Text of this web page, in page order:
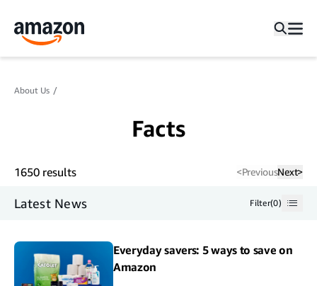
About Us
Facts
1650 results <PreviousNext>
Latest News Filter(0)
Everyday savers: 5 ways to save on
Amazon